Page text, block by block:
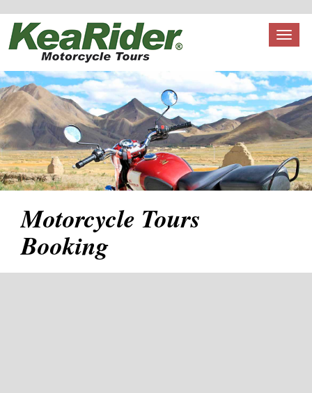
Toggle
Motorcycle Tours
Booking